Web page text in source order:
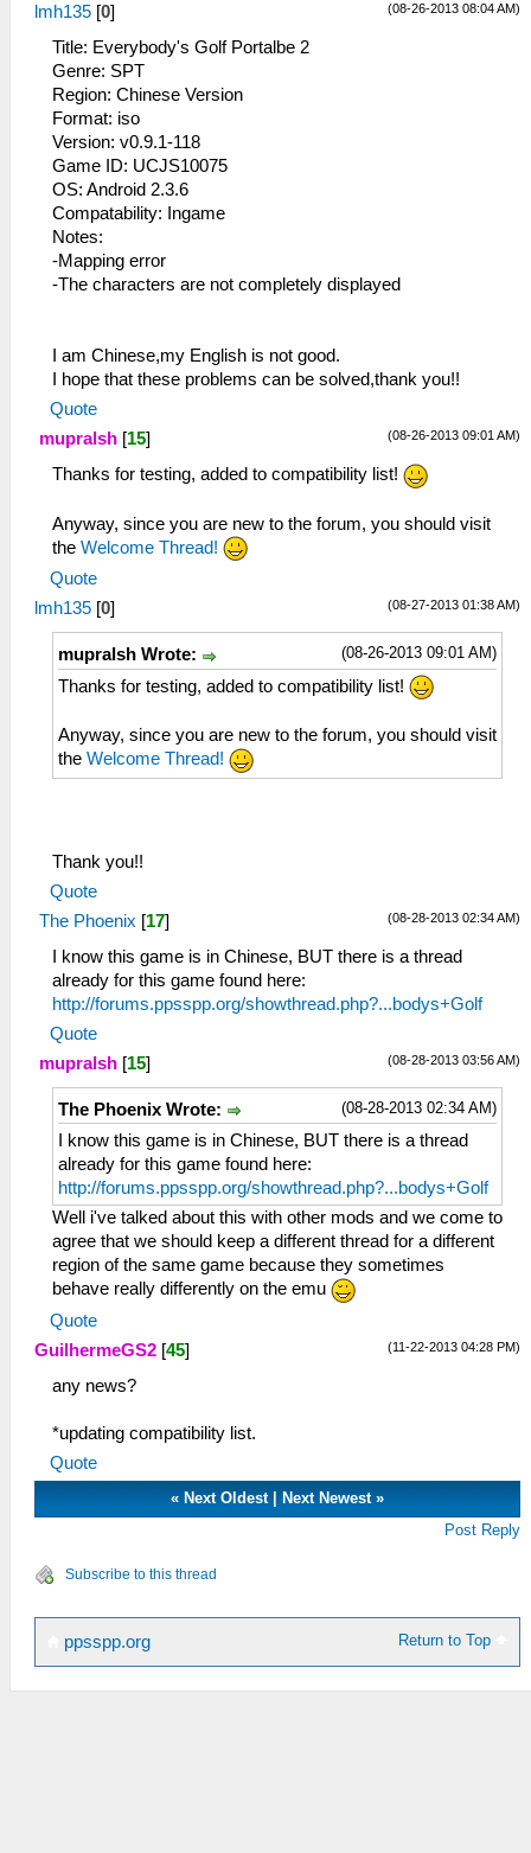
(08-26-2013 08:04 AM)
lmh135 [0]
Title: Everybody's Golf Portalbe 2
Genre: SPT
Region: Chinese Version
Format: iso
Version: v0.9.1-118
Game ID: UCJS10075
OS: Android 2.3.6
Compatability: Ingame
Notes:
-Mapping error
-The characters are not completely displayed
I am Chinese,my English is not good.
I hope that these problems can be solved,thank you!!
Quote
(08-26-2013 09:01 AM)
mupralsh [15]
Thanks for testing, added to compatibility list!
Anyway, since you are new to the forum, you should visit
the Welcome Thread!
Quote
(08-27-2013 01:38 AM)
lmh135 [0]
(08-26-2013 09:01 AM)
mupralsh Wrote:
Thanks for testing, added to compatibility list!
Anyway, since you are new to the forum, you should visit
the Welcome Thread!
Thank you!!
Quote
(08-28-2013 02:34 AM)
The Phoenix [17]
I know this game is in Chinese, BUT there is a thread
already for this game found here:
http://forums.ppsspp.org/showthread.php?...bodys+Golf
Quote
(08-28-2013 03:56 AM)
mupralsh [15]
(08-28-2013 02:34 AM)
The Phoenix Wrote:
I know this game is in Chinese, BUT there is a thread
already for this game found here:
http://forums.ppsspp.org/showthread.php?...bodys+Golf
Well i've talked about this with other mods and we come to
agree that we should keep a different thread for a different
region of the same game because they sometimes
behave really differently on the emu
Quote
(11-22-2013 04:28 PM)
GuilhermeGS2 [45]
any news?
*updating compatibility list.
Quote
«Next Oldest|Next Newest »
Post Reply
Subscribe to this thread
Return to Top
ppsspp.org